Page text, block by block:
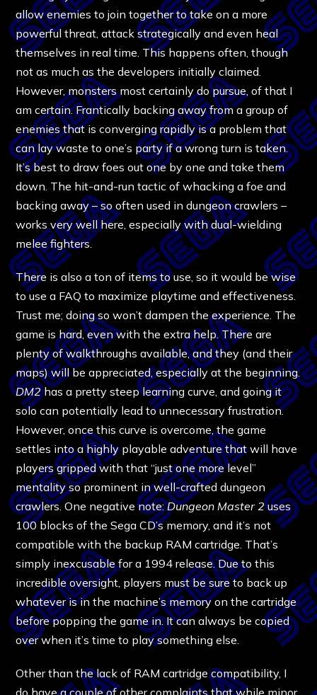
allow enemies to join together to take on a more
powerful threat, attack strategically and even heal
themselves in real time. This happens often, though
not as much as the developers initially claimed.
However, monsters most certainly do pursue, of that I
am certain. Frantically backing away from a group of
enemies that is converging rapidly is a problem that
can lay waste to one’s party if a wrong turn is taken.
It’s best to draw foes out one by one and take them
down. The hit-and-run tactic of whacking a foe and
backing away – so often used in dungeon crawlers –
works very well here, especially with dual-wielding
melee fighters.
There is also a ton of items to use, so it would be wise
to use a FAQ to maximize playtime and effectiveness.
Trust me; doing so won’t dampen the experience. The
game is hard, even with the extra help. There are
plenty of walkthroughs available, and they (and their
maps) will be appreciated, especially at the beginning.
DM2has a pretty steep learning curve, and going it
solo can potentially lead to unnecessary frustration.
However, once this curve is overcome, the game
settles into a highly playable adventure that will have
players gripped with that “just one more level”
mentality so prominent in well-crafted dungeon
crawlers. One negative note:Dungeon Master 2uses
100 blocks of the Sega CD’s memory, and it’s not
compatible with the backup RAM cartridge. That’s
simply inexcusable for a 1994 release. Due to this
incredible oversight, players must be sure to back up
whatever is in the machine’s memory on the cartridge
before popping the game in. It can always be copied
over when it’s time to play something else.
Other than the lack of RAM cartridge compatibility, I
do have a couple of other complaints that while minor,